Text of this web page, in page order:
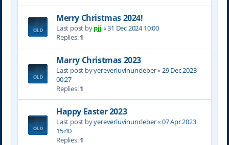
Merry Christmas 2024!
Last post bypjj «31 Dec 2024 10:00
Replies:1
Marry Christmas 2023
Last post byyereverluvinuncleber«29 Dec 2023
00:27
Replies:1
Happy Easter 2023
Last post byyereverluvinuncleber«07 Apr 2023
15:40
Replies:1